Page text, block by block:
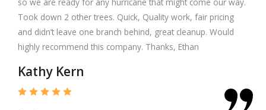
Took down 2 other trees. Quick, Quality work, fair pricing
and didn’t leave one branch behind, great cleanup. Would
highly recommend this company. Thanks, Ethan
Kathy Kern